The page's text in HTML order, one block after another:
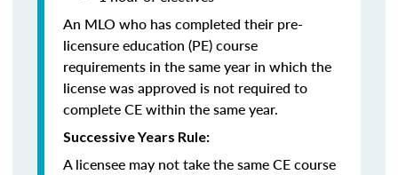
An MLO who has completed their pre-
licensure education (PE) course
requirements in the same year in which the
license was approved is not required to
complete CE within the same year.
Successive Years Rule:
A licensee may not take the same CE course